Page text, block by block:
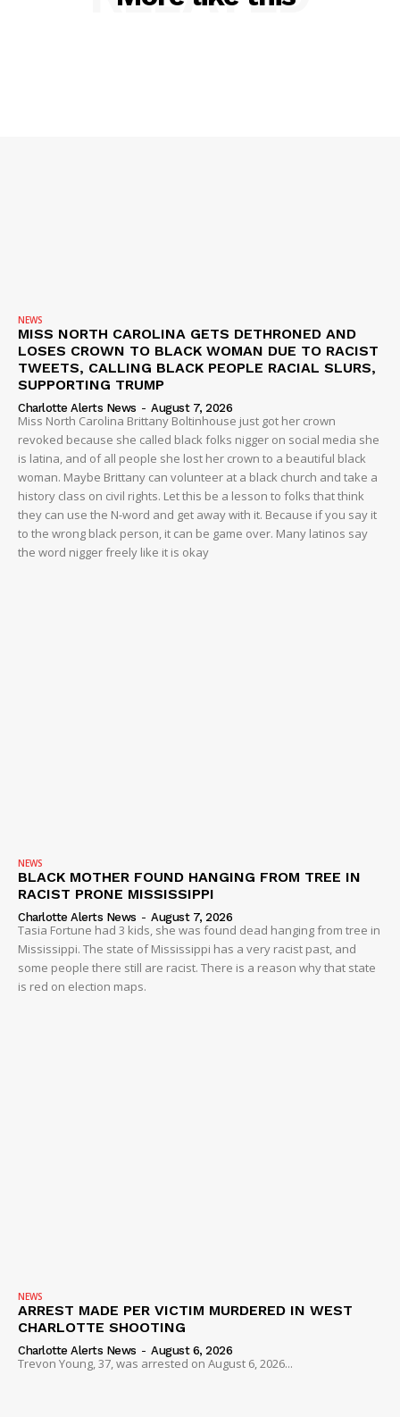
Company
NEWS
VIDEO
ROBBERY
IMMIGRATION
NEWS
MISS NORTH CAROLINA GETS DETHRONED AND
LOSES CROWN TO BLACK WOMAN DUE TO RACIST
TWEETS, CALLING BLACK PEOPLE RACIAL SLURS,
SUPPORTING TRUMP
Charlotte Alerts News - August 7, 2026
Miss North Carolina Brittany Boltinhouse just got her crown
revoked because she called black folks nigger on social media she
is latina, and of all people she lost her crown to a beautiful black
woman. Maybe Brittany can volunteer at a black church and take a
history class on civil rights. Let this be a lesson to folks that think
they can use the N-word and get away with it. Because if you say it
to the wrong black person, it can be game over. Many latinos say
the word nigger freely like it is okay
NEWS
BLACK MOTHER FOUND HANGING FROM TREE IN
RACIST PRONE MISSISSIPPI
Charlotte Alerts News - August 7, 2026
Tasia Fortune had 3 kids, she was found dead hanging from tree in
Mississippi. The state of Mississippi has a very racist past, and
some people there still are racist. There is a reason why that state
is red on election maps.
NEWS
ARREST MADE PER VICTIM MURDERED IN WEST
CHARLOTTE SHOOTING
Charlotte Alerts News - August 6, 2026
Trevon Young, 37, was arrested on August 6, 2026...